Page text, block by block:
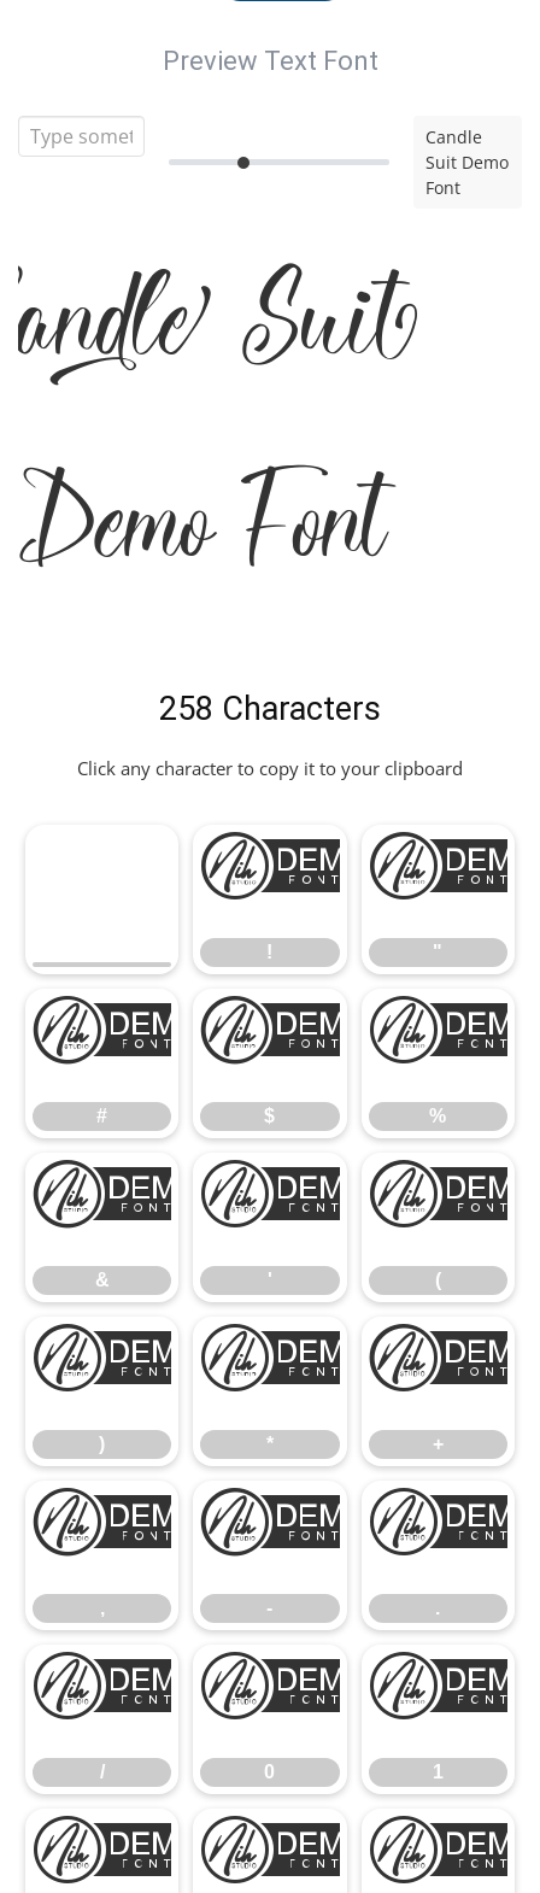
Preview Text Font
Candle
Suit Demo
Font
Candle Suit
Demo Font
258 Characters
Click any character to copy it to your clipboard
!
! "
#
# $
$ %
&
& '
' (
)
) *
* +
,
, -
- .
/
/ 0
0 1